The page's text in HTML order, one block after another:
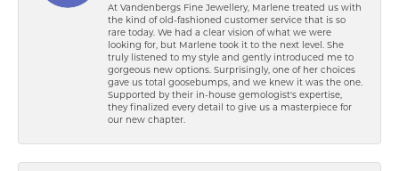
At Vandenbergs Fine Jewellery, Marlene treated us with
the kind of old-fashioned customer service that is so
rare today. We had a clear vision of what we were
looking for, but Marlene took it to the next level. She
truly listened to my style and gently introduced me to
gorgeous new options. Surprisingly, one of her choices
gave us total goosebumps, and we knew it was the one.
Supported by their in-house gemologist's expertise,
they finalized every detail to give us a masterpiece for
our new chapter.